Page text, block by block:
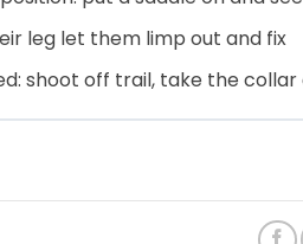
leg let them limp out and fix
shoot off trail, take the